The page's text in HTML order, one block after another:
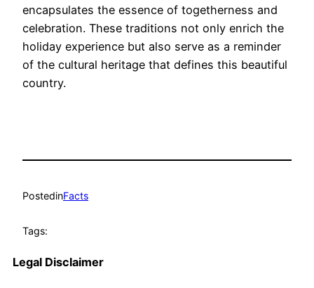
encapsulates the essence of togetherness and
celebration. These traditions not only enrich the
holiday experience but also serve as a reminder
of the cultural heritage that defines this beautiful
country.
PostedinFacts
Tags:
Legal Disclaimer